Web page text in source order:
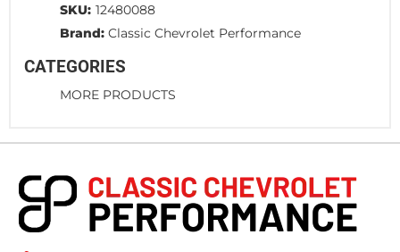
SKU: 12480088
Brand: Classic Chevrolet Performance
CATEGORIES
MORE PRODUCTS